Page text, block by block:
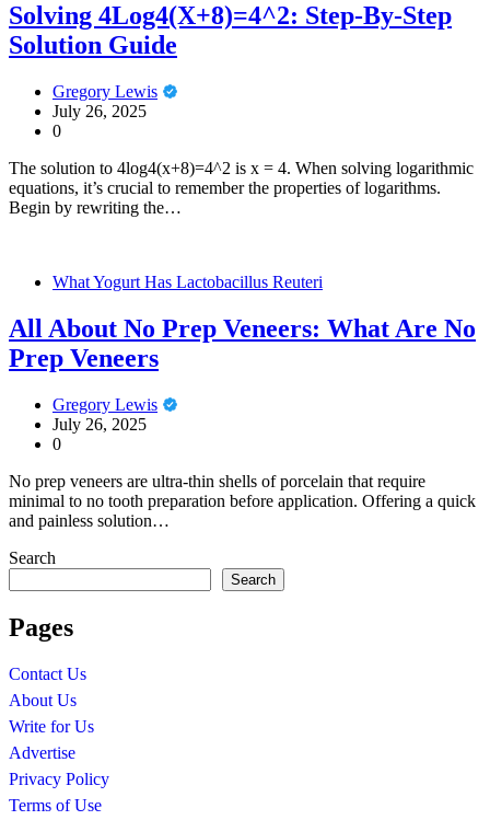
Solving 4Log4(X+8)=4^2: Step-By-Step
Solution Guide
Gregory Lewis
July 26, 2025
0
The solution to 4log4(x+8)=4^2 is x = 4. When solving logarithmic
equations, it’s crucial to remember the properties of logarithms.
Begin by rewriting the…
What Yogurt Has Lactobacillus Reuteri
All About No Prep Veneers: What Are No
Prep Veneers
Gregory Lewis
July 26, 2025
0
No prep veneers are ultra-thin shells of porcelain that require
minimal to no tooth preparation before application. Offering a quick
and painless solution…
Search
Search
Pages
Contact Us
About Us
Write for Us
Advertise
Privacy Policy
Terms of Use